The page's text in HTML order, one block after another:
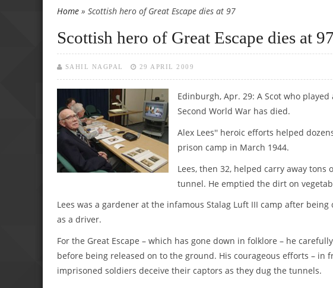
You are here
Home » Scottish hero of Great Escape dies at 97
Scottish hero of Great Escape dies at 97
SAHIL NAGPAL 29 APRIL 2009
Edinburgh, Apr. 29: A Scot who
Second World War has died.
Alex Lees'' heroic efforts helped
prison camp in March 1944.
Lees, then 32, helped carry away
tunnel. He emptied the dirt on
Lees was a gardener at the infamous Stalag Luft III camp after
as a driver.
For the Great Escape – which has gone down in folklore – he
before being released on to the ground. His courageous efforts – in
imprisoned soldiers deceive their captors as they dug the tunnels.